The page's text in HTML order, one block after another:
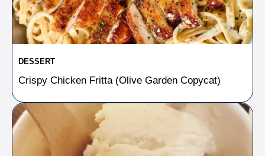
DESSERT
Crispy Chicken Fritta (Olive Garden Copycat)